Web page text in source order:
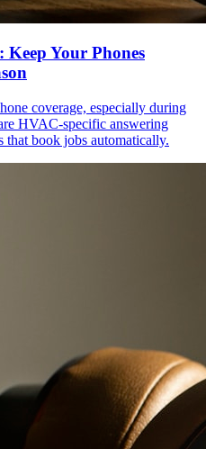
Keep Your Phones
coverage, especially during
HVAC-specific answering
that book jobs automatically.